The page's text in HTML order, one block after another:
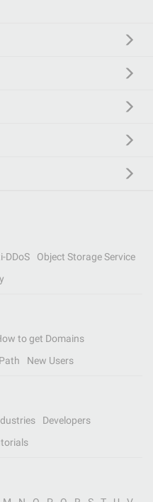
DDoS
Object Storage Service
to get Domains
New Users
Developers